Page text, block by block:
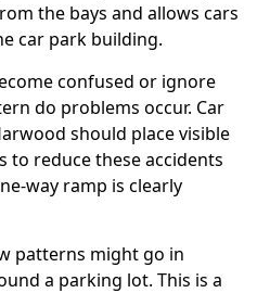
the bays and allows cars
car park building.
confused or ignore
do problems occur. Car
should place visible
to reduce these accidents
way ramp is clearly
patterns might go in
a parking lot. This is a